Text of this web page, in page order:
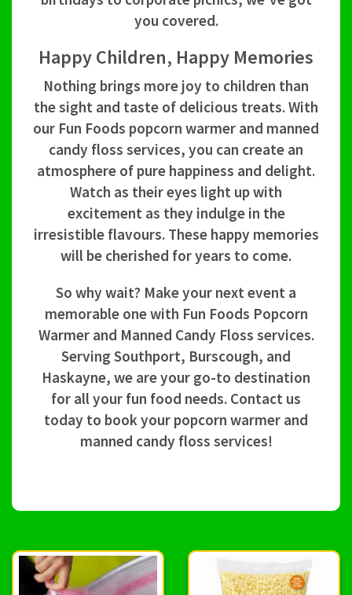
you covered.
Happy Children, Happy Memories
Nothing brings more joy to children than
the sight and taste of delicious treats. With
our Fun Foods popcorn warmer and manned
candy floss services, you can create an
atmosphere of pure happiness and delight.
Watch as their eyes light up with
excitement as they indulge in the
irresistible flavours. These happy memories
will be cherished for years to come.
So why wait? Make your next event a
memorable one with Fun Foods Popcorn
Warmer and Manned Candy Floss services.
Serving Southport, Burscough, and
Haskayne, we are your go-to destination
for all your fun food needs. Contact us
today to book your popcorn warmer and
manned candy floss services!